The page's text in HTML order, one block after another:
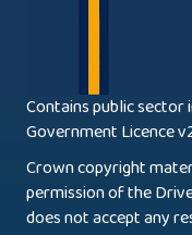
Contains public
Government Licence
Crown copyright
permission of the
does not accept any